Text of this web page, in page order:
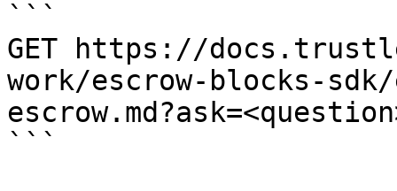
```
GET https://
work/escrow-blocks-
```